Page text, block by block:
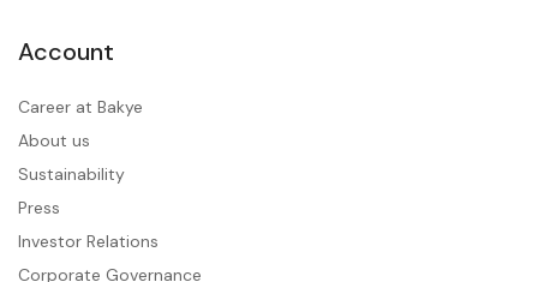
Account
Career at Bakye
About us
Sustainability
Press
Investor Relations
Corporate Governance